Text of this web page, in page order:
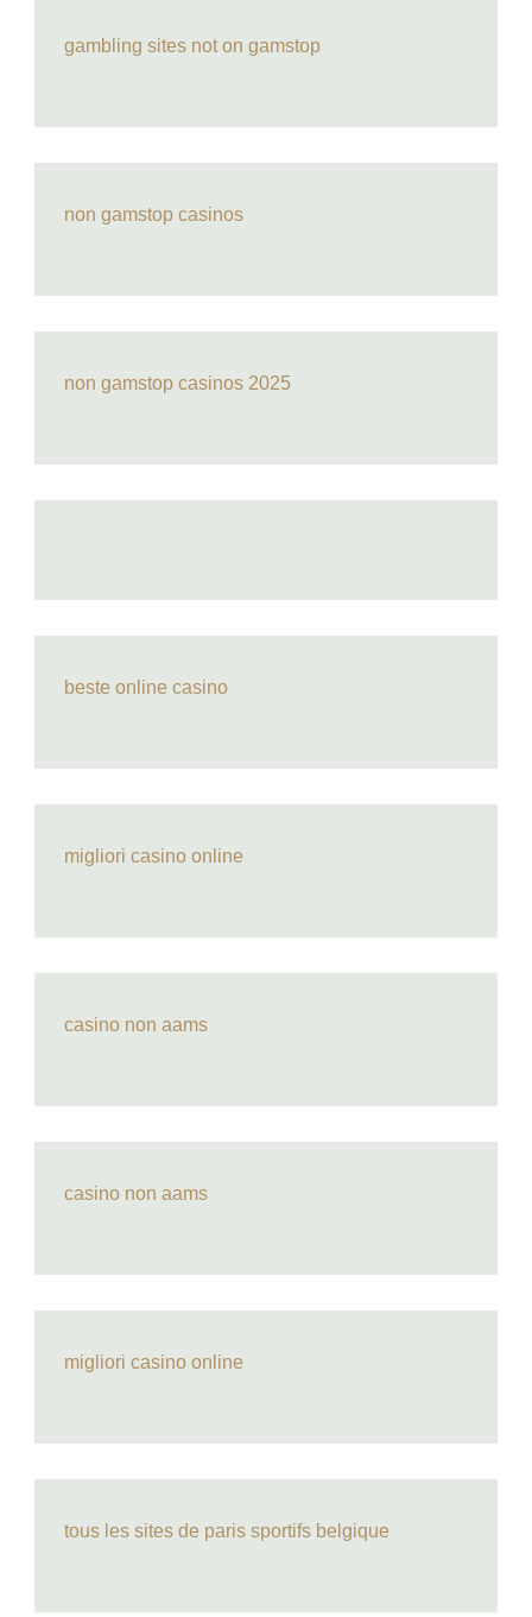
gambling sites not on gamstop
non gamstop casinos
non gamstop casinos 2025
beste online casino
migliori casino online
casino non aams
casino non aams
migliori casino online
tous les sites de paris sportifs belgique